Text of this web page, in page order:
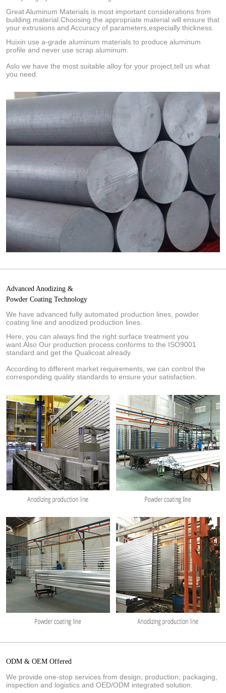
Great Aluminum Materials is most important considerations from
building material.Choosing the appropriate material will ensure that
your extrusions and Accuracy of parameters,especially thickness.
Huixin use a-grade aluminum materials to produce aluminum
profile and never use scrap aluminum.
Aslo we have the most suitable alloy for your project,tell us what
you need.
Advanced Anodizing &
Powder Coating Technology
We have advanced fully automated production lines, powder
coating line and anodized production lines.
Here, you can always find the right surface treatment you
want.Also Our production process conforms to the ISO9001
standard and get the Qualicoat already.
According to different market requirements, we can control the
corresponding quality standards to ensure your satisfaction.
ODM & OEM Offered
We provide one-stop services from design, production, packaging,
inspection and logistics and OED/ODM integrated solution.